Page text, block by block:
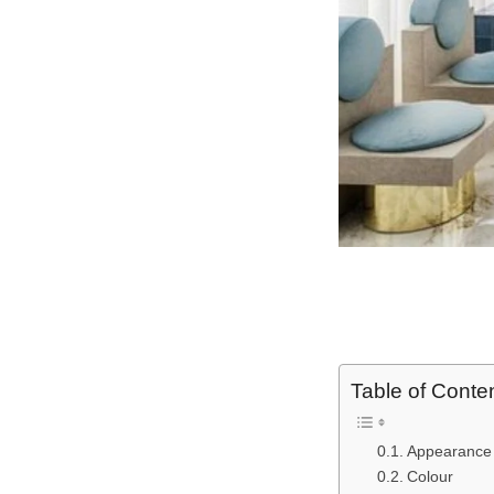
Table of
Appearance
Colour